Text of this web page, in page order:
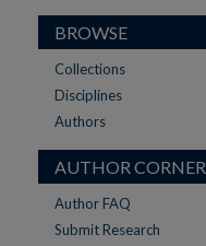
BROWSE
Collections
Disciplines
Authors
AUTHOR CORNER
Author FAQ
Submit Research